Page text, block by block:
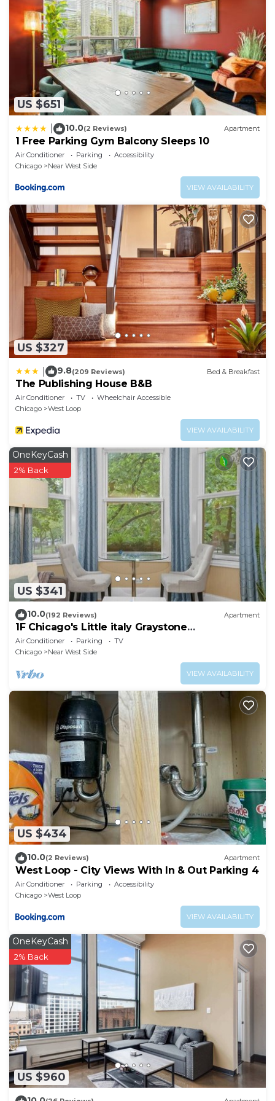
US $651
10.0(2 Reviews) Apartment
1 Free Parking Gym Balcony Sleeps 10
Air Conditioner Parking
Accessibility
Chicago
Near West Side
VIEW AVAILABILITY
US $327
9.8(209 Reviews) Bed & Breakfast
The Publishing House B&B
Air Conditioner TV
Wheelchair Accessible
Chicago
West Loop
VIEW AVAILABILITY
US $341
OneKeyCash
2% Back
10.0(192 Reviews) Apartment
1F Chicago's Little italy Graystone
nearDowntown
Air Conditioner Parking
TV
Chicago
Near West Side
VIEW AVAILABILITY
US $434
10.0(2 Reviews) Apartment
West Loop - City Views With In & Out Parking 4
Air Conditioner Parking
Accessibility
Chicago
West Loop
VIEW AVAILABILITY
US $960
OneKeyCash
2% Back